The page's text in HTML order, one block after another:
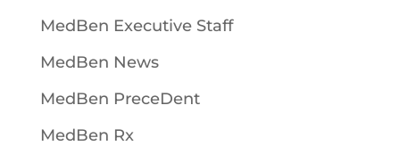
MedBen Executive Staff
MedBen News
MedBen PreceDent
MedBen Rx